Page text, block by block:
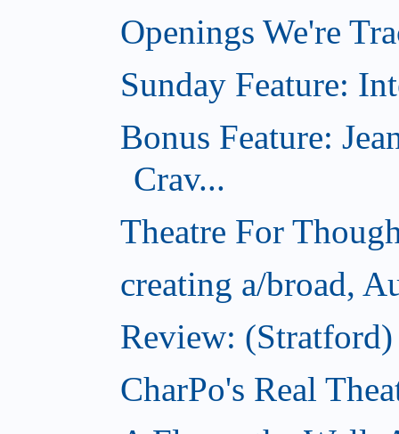
Openings We're
Sunday Feature:
Bonus Feature:
Crav...
Theatre For
creating a/broad,
Review:
CharPo's Real